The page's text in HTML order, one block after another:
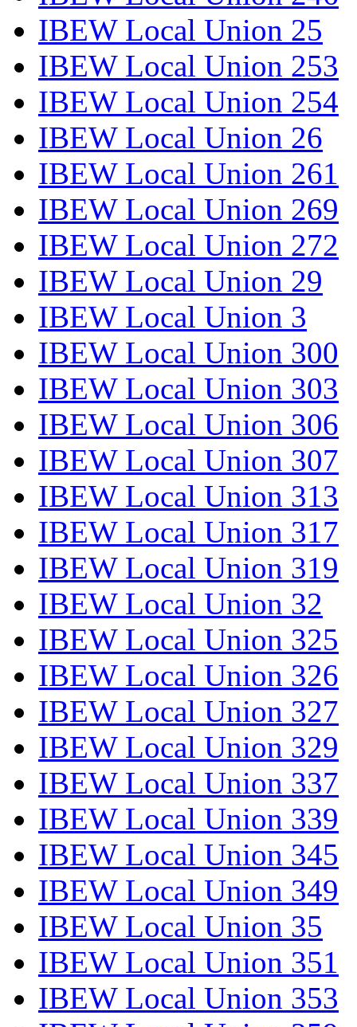
IBEW Local Union 25
IBEW Local Union 253
IBEW Local Union 254
IBEW Local Union 26
IBEW Local Union 261
IBEW Local Union 269
IBEW Local Union 272
IBEW Local Union 29
IBEW Local Union 3
IBEW Local Union 300
IBEW Local Union 303
IBEW Local Union 306
IBEW Local Union 307
IBEW Local Union 313
IBEW Local Union 317
IBEW Local Union 319
IBEW Local Union 32
IBEW Local Union 325
IBEW Local Union 326
IBEW Local Union 327
IBEW Local Union 329
IBEW Local Union 337
IBEW Local Union 339
IBEW Local Union 345
IBEW Local Union 349
IBEW Local Union 35
IBEW Local Union 351
IBEW Local Union 353